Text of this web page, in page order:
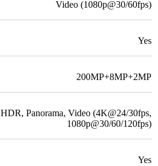
Video (1080p@30/60fps)
Yes
200MP+8MP+2MP
HDR, Panorama, Video (4K@24/30fps,
1080p@30/60/120fps)
Yes